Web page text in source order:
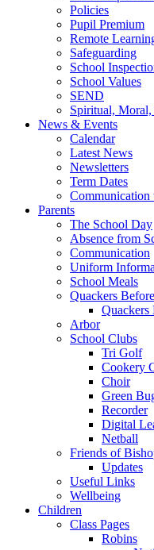
Policies
Pupil Premium
Remote
Safeguarding
School
School Values
SEND
Spiritual,
News & Events
Calendar
Latest News
Newsletters
Term Dates
Communication
Parents
The School Day
Absence from
Communication
Uniform
School Meals
Quackers
Arbor
School Clubs
Tri Golf
Cookery
Choir
Green
Recorder
Digital
Netball
Friends of
Updates
Useful Links
Wellbeing
Children
Class Pages
Robins